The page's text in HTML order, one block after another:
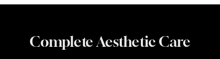
Complete Aesthetic Care